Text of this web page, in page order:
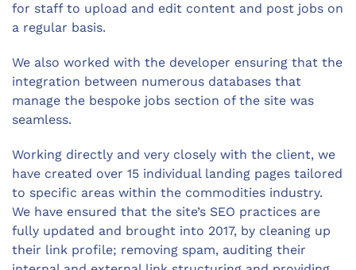
for staff to upload and edit content and post jobs on
a regular basis.
We also worked with the developer ensuring that the
integration between numerous databases that
manage the bespoke jobs section of the site was
seamless.
Working directly and very closely with the client, we
have created over 15 individual landing pages tailored
to specific areas within the commodities industry.
We have ensured that the site’s SEO practices are
fully updated and brought into 2017, by cleaning up
their link profile; removing spam, auditing their